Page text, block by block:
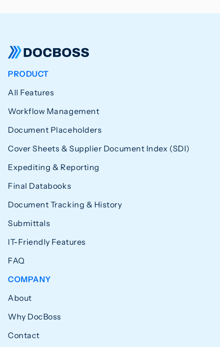
PRODUCT
All Features
Workflow Management
Document Placeholders
Cover Sheets & Supplier Document Index (SDI)
Expediting & Reporting
Final Databooks
Document Tracking & History
Submittals
IT-Friendly Features
FAQ
COMPANY
About
Why DocBoss
Contact